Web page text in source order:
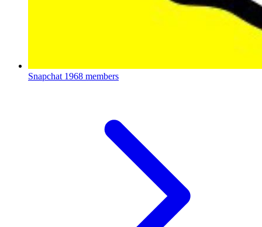
Snapchat 1968 members